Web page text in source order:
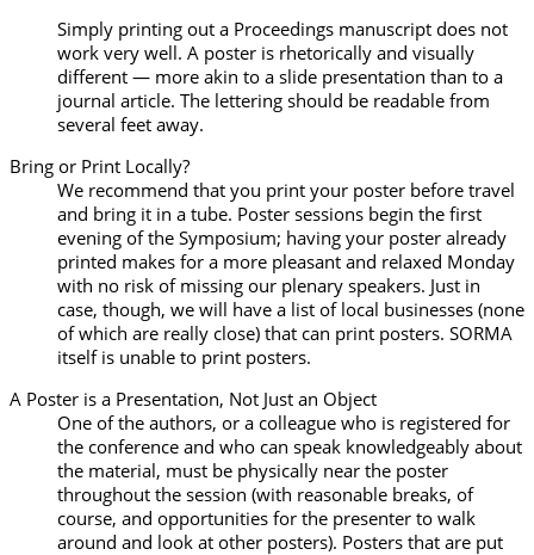
Simply printing out a Proceedings manuscript does not
work very well. A poster is rhetorically and visually
different — more akin to a slide presentation than to a
journal article. The lettering should be readable from
several feet away.
Bring or Print Locally?
We recommend that you print your poster before travel
and bring it in a tube. Poster sessions begin the first
evening of the Symposium; having your poster already
printed makes for a more pleasant and relaxed Monday
with no risk of missing our plenary speakers. Just in
case, though, we will have a list of local businesses (none
of which are really close) that can print posters. SORMA
itself is unable to print posters.
A Poster is a Presentation, Not Just an Object
One of the authors, or a colleague who is registered for
the conference and who can speak knowledgeably about
the material, must be physically near the poster
throughout the session (with reasonable breaks, of
course, and opportunities for the presenter to walk
around and look at other posters). Posters that are put